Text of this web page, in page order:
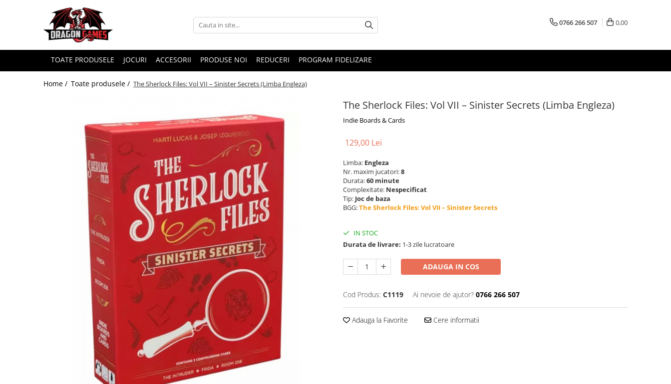
0766 266 507 0,00
TOATE PRODUSELE JOCURI ACCESORII PRODUSE NOI REDUCERI PROGRAM FIDELIZARE
Home / Toate produsele / The Sherlock Files: Vol VII – Sinister Secrets (Limba Engleza)
The Sherlock Files: Vol VII – Sinister Secrets (Limba Engleza)
Indie Boards & Cards
129,00 Lei
Limba: Engleza
Nr. maxim jucatori:8
Durata:60 minute
Complexitate: Nespecificat
Tip: Joc de baza
BGG:The Sherlock Files: Vol VII – Sinister Secrets
IN STOC
Durata de livrare: 1-3 zile lucratoare
ADAUGA IN COS
Cod Produs: C1119 Ai nevoie de ajutor? 0766 266 507
Adauga la Favorite Cere informatii